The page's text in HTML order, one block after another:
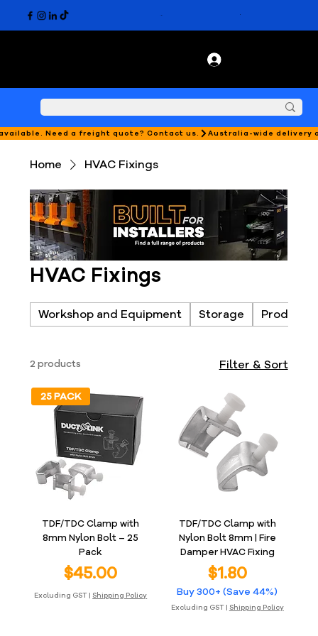
Need a freight quote? Contact us.
Home HVAC Fixings
HVAC Fixings
Workshop and Equipment Storage Products
2 products Filter & Sort
25 PACK
TDF/TDC Clamp with
8mm Nylon Bolt – 25
Pack
Price
$45.00
Excluding GST | Shipping Policy
TDF/TDC Clamp with
Nylon Bolt 8mm | Fire
Damper HVAC Fixing
Price
$1.80
Buy 300+ (Save 44%)
Excluding GST| Shipping Policy